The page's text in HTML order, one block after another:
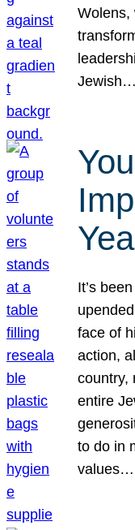
Wolens,
Jewish…
It’s
face of
action,
country,
entire
to do in
values…